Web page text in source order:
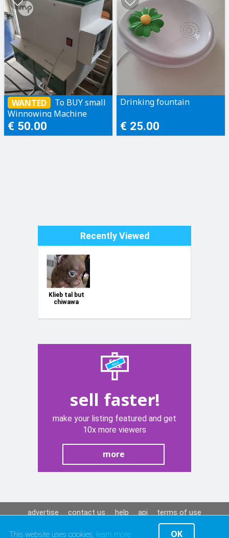
This website uses cookies, learn more OK
WANTED
To BUY small
Winnowing Machine
[seed cleaner machine]
€ 50.00
Drinking fountain
€ 25.00
Recently Viewed
Klieb tal but
chiwawa
sell faster!
make your listing featured and get
10x more viewers
more
advertise contact us help api
terms of use